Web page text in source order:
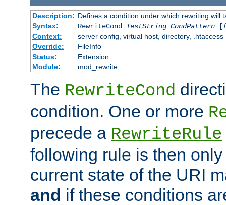
Description: Defines a condition under which rewriting will
Syntax:
RewriteCond TestString CondPattern[
Context:
server config, virtual host, directory, .htaccess
Override:
FileInfo
Status:
Extension
Module:
mod_rewrite
The RewriteCond
condition. One or more
precede a RewriteRule
following rule is then
current state of the URI
and if these conditions